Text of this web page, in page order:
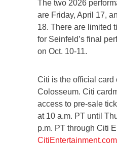
The two 2026
are Friday, April 17,
18. There are limited
for Seinfeld’s final
on Oct. 10-11.
Citi is the official card
Colosseum. Citi
access to pre-sale
at 10 a.m. PT until
p.m. PT through Citi
CitiEntertainment.com